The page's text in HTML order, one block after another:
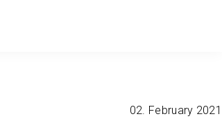
02. February 2021